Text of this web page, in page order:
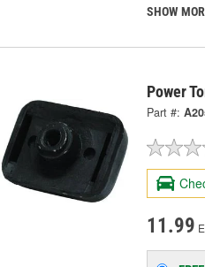
SHOW
Power
Part #:
11.99